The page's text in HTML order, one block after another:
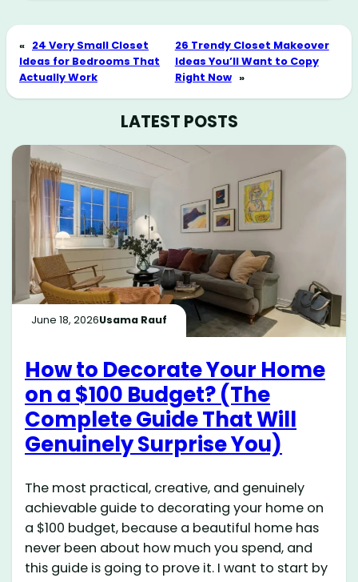
« 24 Very Small Closet
Ideas for Bedrooms That
Actually Work
26 Trendy Closet Makeover
Ideas You’ll Want to Copy
Right Now »
LATEST POSTS
June 18, 2026Usama Rauf
How to Decorate Your Home
on a $100 Budget? (The
Complete Guide That Will
Genuinely Surprise You)
The most practical, creative, and genuinely
achievable guide to decorating your home on
a $100 budget, because a beautiful home has
never been about how much you spend, and
this guide is going to prove it. I want to start by